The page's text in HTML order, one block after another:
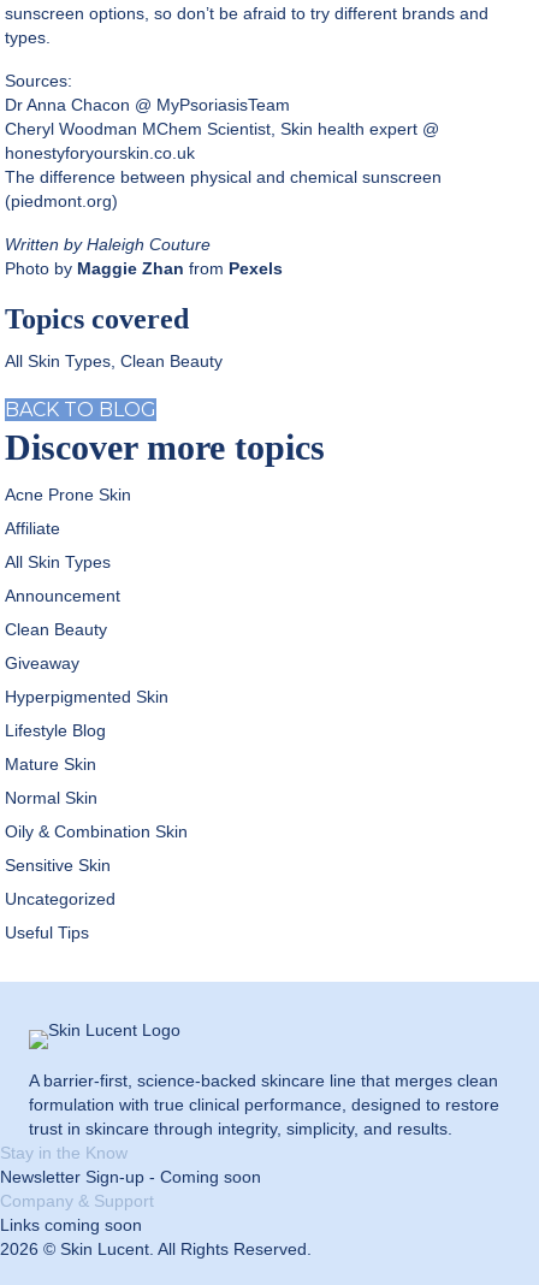
sunscreen options, so don’t be afraid to try different brands and
types.
Sources:
Dr Anna Chacon @ MyPsoriasisTeam
Cheryl Woodman MChem Scientist, Skin health expert @
honestyforyourskin.co.uk
The difference between physical and chemical sunscreen
(piedmont.org)
Written by Haleigh Couture
Photo by Maggie Zhan from Pexels
Topics covered
All Skin Types ,Clean Beauty
BACK TO BLOG
Discover more topics
Acne Prone Skin
Affiliate
All Skin Types
Announcement
Clean Beauty
Giveaway
Hyperpigmented Skin
Lifestyle Blog
Mature Skin
Normal Skin
Oily & Combination Skin
Sensitive Skin
Uncategorized
Useful Tips
A barrier-first, science-backed skincare line that merges clean
formulation with true clinical performance, designed to restore
trust in skincare through integrity, simplicity, and results.
Stay in the Know
Newsletter Sign-up - Coming soon
Company & Support
Links coming soon
2026 © Skin Lucent. All Rights Reserved.